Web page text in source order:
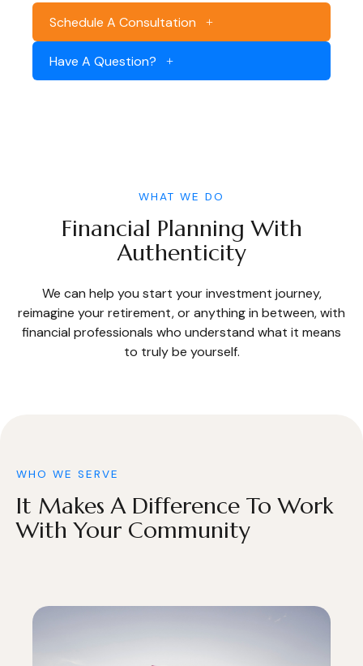
Schedule A Consultation
Have A Question?
WHAT WE DO
Financial Planning With
Authenticity
We can help you start your investment journey,
reimagine your retirement, or anything in between, with
financial professionals who understand what it means
to truly be yourself.
WHO WE SERVE
It Makes A Difference To Work
With Your Community